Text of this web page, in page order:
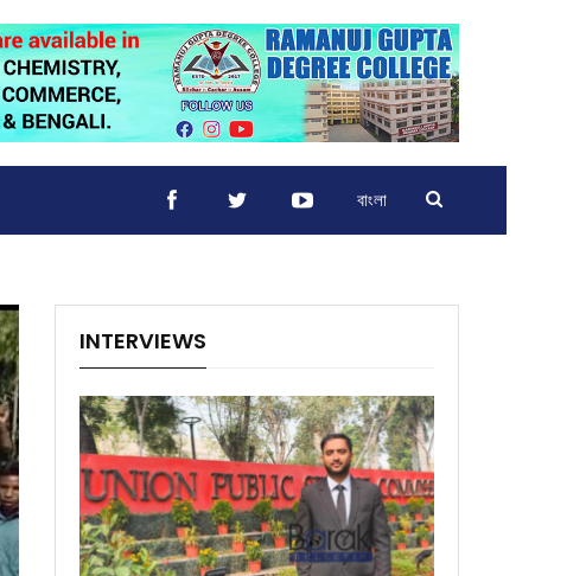
বাংলা
INTERVIEWS